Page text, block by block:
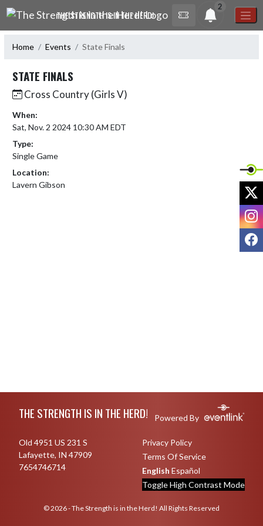
Skip Navigation Menu
THE STRENGTH IS IN THE HERD!
2
Home Events State Finals
STATE FINALS
Cross Country (Girls V)
When:
Sat, Nov. 2 2024 10:30 AM EDT
Type:
Single Game
Location:
Lavern Gibson
THE STRENGTH IS IN THE HERD! Powered By
Old 4951 US 231 S
Lafayette, IN 47909
7654746714
Privacy Policy
Terms Of Service
English Español
Toggle High Contrast Mode
© 2026 - The Strength is in the Herd! All Rights Reserved